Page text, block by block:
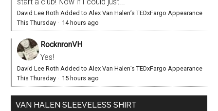
start a club! Now if I could just...
David Lee Roth Added to Alex Van Halen’s TEDxFargo Appearance
This Thursday · 14 hours ago
RocknronVH
Yes!
David Lee Roth Added to Alex Van Halen’s TEDxFargo Appearance
This Thursday · 15 hours ago
VAN HALEN SLEEVELESS SHIRT